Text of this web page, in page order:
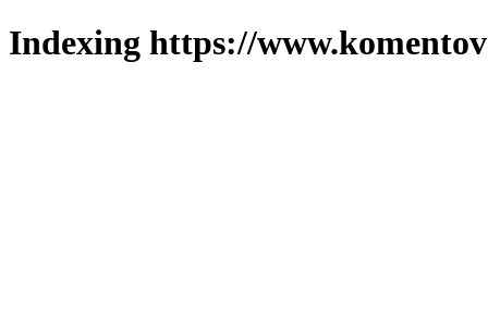
Indexing https://